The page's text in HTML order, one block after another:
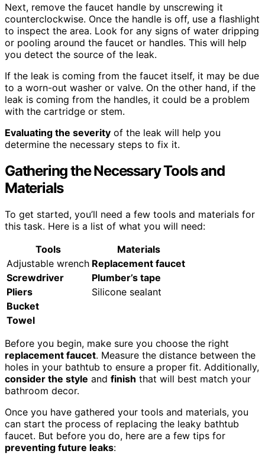
Next, remove the faucet handle by unscrewing it
counterclockwise. Once the handle is off, use a flashlight
to inspect the area. Look for any signs of water dripping
or pooling around the faucet or handles. This will help
you detect the source of the leak.
If the leak is coming from the faucet itself, it may be due
to a worn-out washer or valve. On the other hand, if the
leak is coming from the handles, it could be a problem
with the cartridge or stem.
Evaluating the severity of the leak will help you
determine the necessary steps to fix it.
Gathering the Necessary Tools and
Materials
To get started, you’ll need a few tools and materials for
this task. Here is a list of what you will need:
Tools
Materials
Adjustable wrench Replacement faucet
Screwdriver
Plumber’s tape
Pliers
Silicone sealant
Bucket
Towel
Before you begin, make sure you choose the right
replacement faucet. Measure the distance between the
holes in your bathtub to ensure a proper fit. Additionally,
consider the style and finish that will best match your
bathroom decor.
Once you have gathered your tools and materials, you
can start the process of replacing the leaky bathtub
faucet. But before you do, here are a few tips for
preventing future leaks: